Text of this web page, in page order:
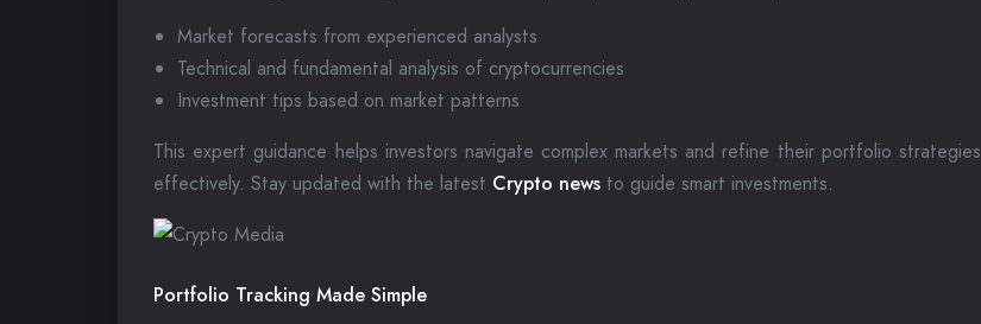
Market forecasts from experienced analysts
Technical and fundamental analysis of cryptocurrencies
Investment tips based on market patterns
This expert guidance helps investors navigate complex markets and refine their portfolio strategies
effectively. Stay updated with the latest Crypto news to guide smart investments.
Portfolio Tracking Made Simple